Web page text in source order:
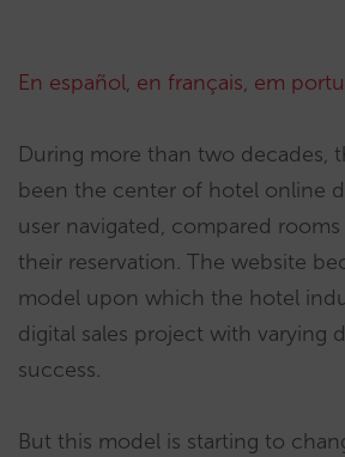
En español, en français, em
During more than two decades,
been the center of hotel online
user navigated, compared
their reservation. The website
model upon which the hotel
digital sales project with varying
success.
But this model is starting to